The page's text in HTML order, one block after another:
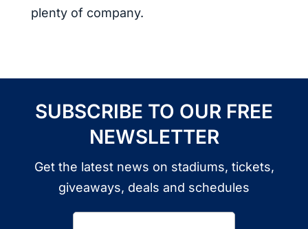
plenty of company.
SUBSCRIBE TO OUR FREE
NEWSLETTER
Get the latest news on stadiums, tickets,
giveaways, deals and schedules